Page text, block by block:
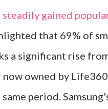
steadily gained
that 69% of
a significant rise
owned by
period.